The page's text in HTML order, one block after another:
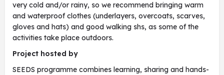
very cold and/or rainy, so we recommend bringing warm
and waterproof clothes (underlayers, overcoats, scarves,
gloves and hats) and good walking shs, as some of the
activities take place outdoors.
Project hosted by
SEEDS programme combines learning, sharing and hands-